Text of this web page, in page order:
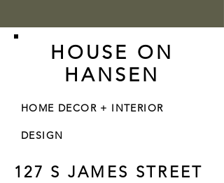
HOUSE ON
HANSEN
HOME DECOR + INTERIOR
DESIGN
127 S JAMES STREET